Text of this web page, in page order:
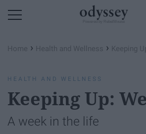
Home › Health and Wellness › Keeping
HEALTH AND WELLNESS
Keeping Up:
A week in the life